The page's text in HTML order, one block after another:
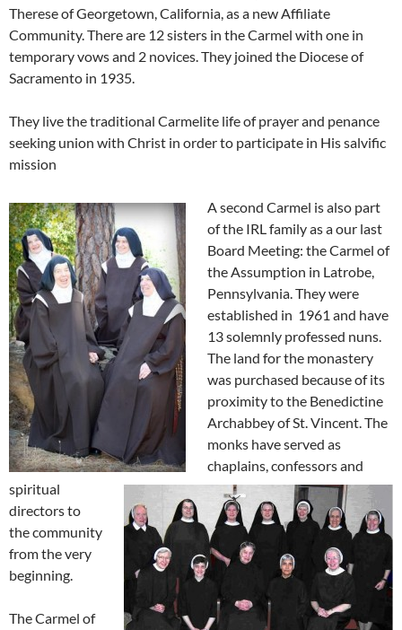
Therese of Georgetown, California, as a new Affiliate
Community. There are 12 sisters in the Carmel with one in
temporary vows and 2 novices. They joined the Diocese of
Sacramento in 1935.
They live the traditional Carmelite life of prayer and penance
seeking union with Christ in order to participate in His salvific
mission
A second Carmel is also part
of the IRL family as a our last
Board Meeting: the Carmel of
the Assumption in Latrobe,
Pennsylvania. They were
established in 1961 and have
13 solemnly professed nuns.
The land for the monastery
was purchased because of its
proximity to the Benedictine
Archabbey of St. Vincent. The
monks have served as
chaplains, confessors and
spiritual
directors to
the community
from the very
beginning.
The Carmel of